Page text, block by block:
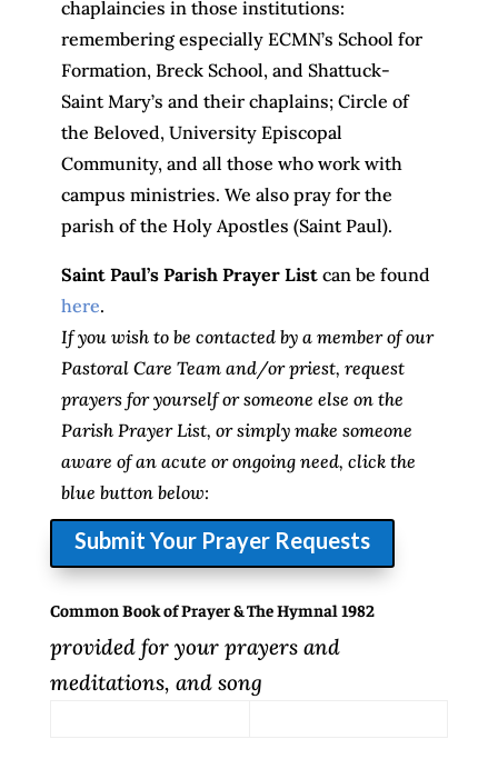
chaplaincies in those institutions:
remembering especially ECMN’s School for
Formation, Breck School, and Shattuck-
Saint Mary’s and their chaplains; Circle of
the Beloved, University Episcopal
Community, and all those who work with
campus ministries. We also pray for the
parish of the Holy Apostles (Saint Paul).
Saint Paul’s Parish Prayer Listcan be found
here.
If you wish to be contacted by a member of our
Pastoral Care Team and/or priest, request
prayers for yourself or someone else on the
Parish Prayer List, or simply make someone
aware of an acute or ongoing need, click the
blue button below:
Submit Your Prayer Requests
Common Book of Prayer & The Hymnal 1982
provided for your prayers and
meditations, and song